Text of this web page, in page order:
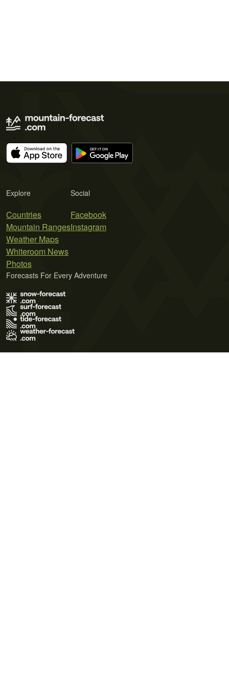
Explore
Countries
Mountain Ranges
Weather Maps
Whiteroom News
Photos
Social
Facebook
Instagram
Forecasts For Every Adventure